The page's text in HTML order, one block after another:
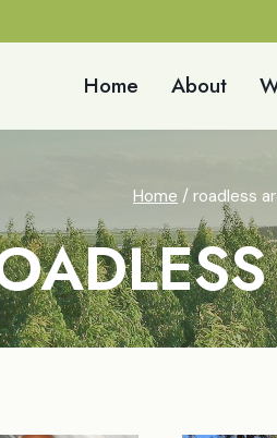
Home About
Home / roadless